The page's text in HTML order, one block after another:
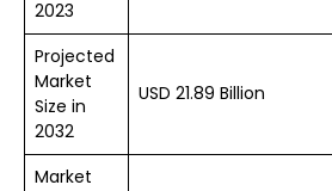
2023
Projected
Market
Size in
2032
USD 21.89 Billion
Market